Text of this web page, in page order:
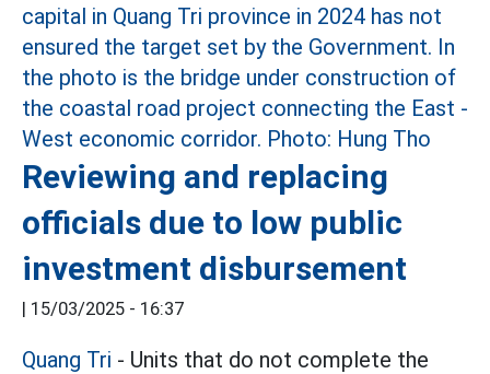
Reviewing and replacing
officials due to low public
investment disbursement
| 15/03/2025 - 16:37
Quang Tri - Units that do not complete the